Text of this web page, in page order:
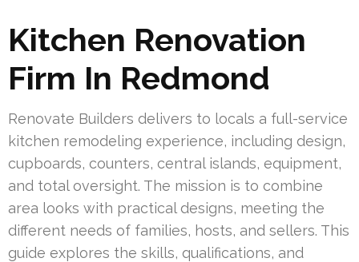
Kitchen Renovation
Firm In Redmond
Renovate Builders delivers to locals a full-service
kitchen remodeling experience, including design,
cupboards, counters, central islands, equipment,
and total oversight. The mission is to combine
area looks with practical designs, meeting the
different needs of families, hosts, and sellers. This
guide explores the skills, qualifications, and